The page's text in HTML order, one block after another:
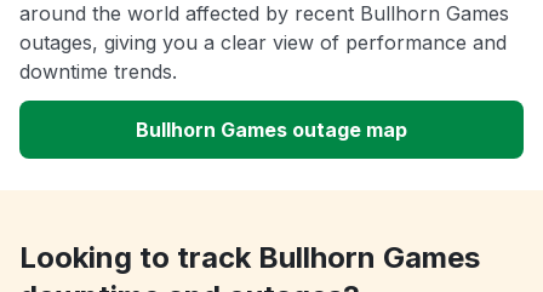
around the world affected by recent Bullhorn Games
outages, giving you a clear view of performance and
downtime trends.
Bullhorn Games outage map
Looking to track Bullhorn Games